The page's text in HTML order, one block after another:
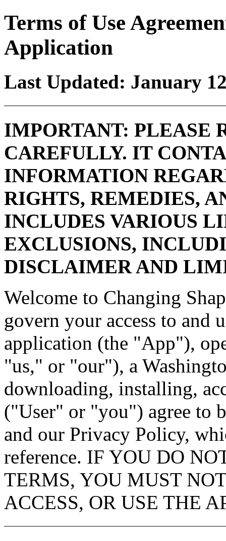
Terms of Use
Application
Last Updated: January
IMPORTANT: PLEASE
CAREFULLY. IT
INFORMATION
RIGHTS, REMEDIES,
INCLUDES VARIOUS
EXCLUSIONS,
DISCLAIMER AND
Welcome to Changing
govern your access to and
application (the "App"),
"us," or "our"), a
downloading, installing,
("User" or "you") agree to
and our Privacy Policy,
reference. IF YOU DO
TERMS, YOU MUST
ACCESS, OR USE THE